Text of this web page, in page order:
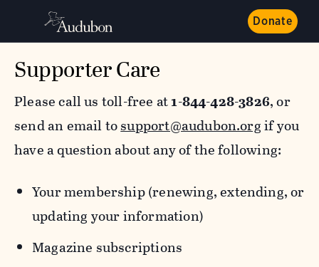
Donate
Supporter Care
Please call us toll-free at1-844-428-3826, or
send an email tosupport@audubon.orgif you
have a question about any of the following:
Your membership (renewing, extending, or
updating your information)
Magazine subscriptions